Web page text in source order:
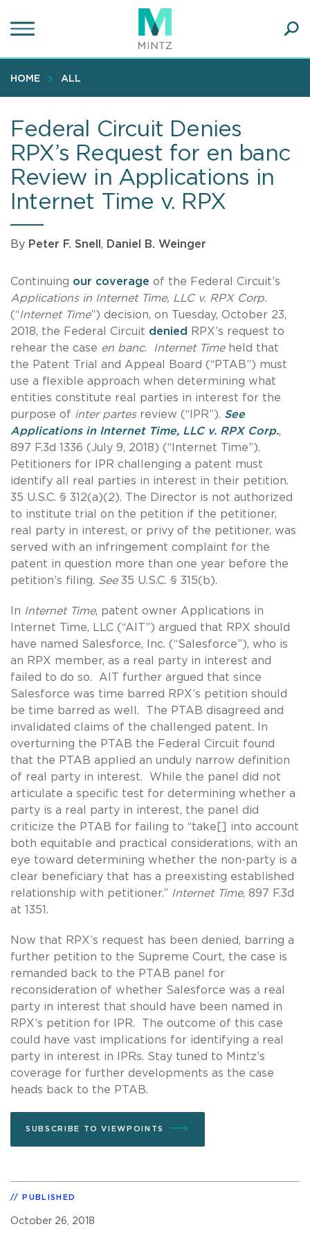
to
content
HOME ALL
Federal Circuit Denies
RPX’s Request for en banc
Review in Applications in
Internet Time v. RPX
By Peter F. Snell , Daniel B. Weinger
Continuing our coverage of the Federal Circuit’s
Applications in Internet Time, LLC v. RPX Corp.
(“Internet Time”) decision, on Tuesday, October 23,
2018, the Federal Circuit denied
RPX’s request to
rehear the case en banc. Internet Timeheld that
the Patent Trial and Appeal Board (“PTAB”) must
use a flexible approach when determining what
entities constitute real parties in interest for the
purpose of inter partes review (“IPR”). See
Applications in Internet Time, LLC v. RPX Corp.,
897 F.3d 1336 (July 9, 2018) (“Internet Time”).
Petitioners for IPR challenging a patent must
identify all real parties in interest in their petition.
35 U.S.C. § 312(a)(2). The Director is not authorized
to institute trial on the petition if the petitioner,
real party in interest, or privy of the petitioner, was
served with an infringement complaint for the
patent in question more than one year before the
petition’s filing. See35 U.S.C. § 315(b).
In Internet Time, patent owner Applications in
Internet Time, LLC (“AIT”) argued that RPX should
have named Salesforce, Inc. (“Salesforce”), who is
an RPX member, as a real party in interest and
failed to do so. AIT further argued that since
Salesforce was time barred RPX’s petition should
be time barred as well. The PTAB disagreed and
invalidated claims of the challenged patent. In
overturning the PTAB the Federal Circuit found
that the PTAB applied an unduly narrow definition
of real party in interest. While the panel did not
articulate a specific test for determining whether a
party is a real party in interest, the panel did
criticize the PTAB for failing to “take[] into account
both equitable and practical considerations, with an
eye toward determining whether the non-party is a
clear beneficiary that has a preexisting established
relationship with petitioner.” Internet Time, 897 F.3d
at 1351.
Now that RPX’s request has been denied, barring a
further petition to the Supreme Court, the case is
remanded back to the PTAB panel for
reconsideration of whether Salesforce was a real
party in interest that should have been named in
RPX’s petition for IPR. The outcome of this case
could have vast implications for identifying a real
party in interest in IPRs. Stay tuned to Mintz’s
coverage for further developments as the case
heads back to the PTAB.
SUBSCRIBE TO VIEWPOINTS
PUBLISHED
October 26, 2018